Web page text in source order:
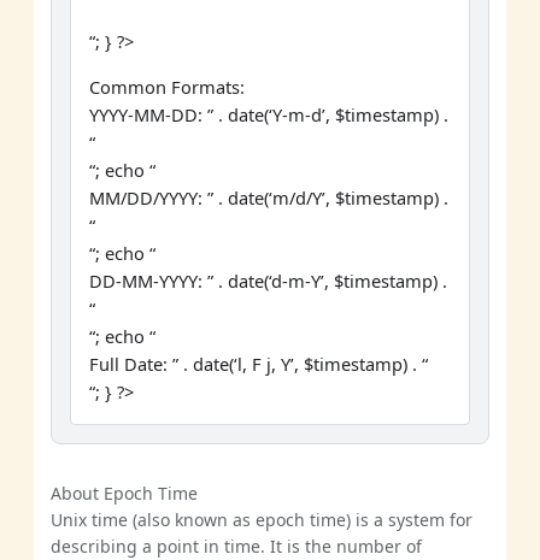
“; } ?>
Common Formats:
YYYY-MM-DD: ” . date(‘Y-m-d’, $timestamp) .
“
“; echo “
MM/DD/YYYY: ” . date(‘m/d/Y’, $timestamp) .
“
“; echo “
DD-MM-YYYY: ” . date(‘d-m-Y’, $timestamp) .
“
“; echo “
Full Date: ” . date(‘l, F j, Y’, $timestamp) . “
“; } ?>
About Epoch Time
Unix time (also known as epoch time) is a system for
describing a point in time. It is the number of